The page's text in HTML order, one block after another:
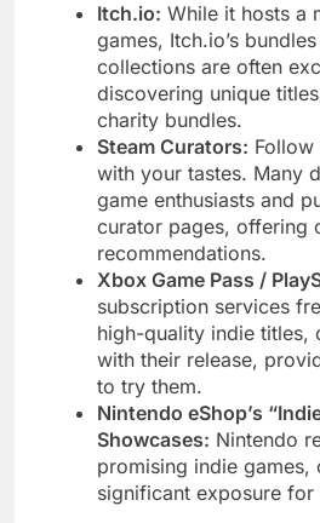
Itch.io: While it hosts a
games, Itch.io’s
collections are often
discovering unique
charity bundles.
Steam Curators:
with your tastes. Many
game enthusiasts and
curator pages, offering
recommendations.
Xbox Game Pass /
subscription services
high-quality indie titles,
with their release,
to try them.
Nintendo eShop’s
Showcases: Nintendo
promising indie games,
significant exposure for